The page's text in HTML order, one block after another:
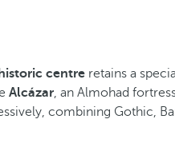
historic centre retains a
Alcázar, an Almohad
combining Gothic,